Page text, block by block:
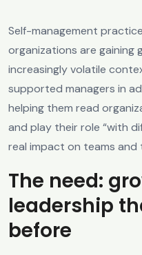
Self-management
organizations are gaining
increasingly volatile
supported managers in
helping them read
and play their role “with
real impact on teams and
The need:
leadership
before